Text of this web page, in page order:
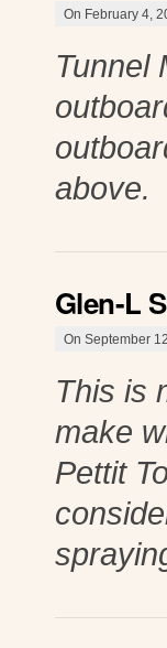
On February 4,
Tunnel
above.
Glen-L
On September
This is
make
Pettit